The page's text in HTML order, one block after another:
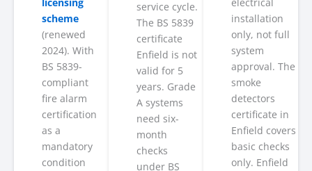
scheme
(renewed
2024). With
BS 5839-
compliant
fire alarm
certification
as a
mandatory
condition
service cycle.
The BS 5839
certificate
Enfield is not
valid for 5
years. Grade
A systems
need six-
month
checks
under BS
installation
only, not full
system
approval. The
smoke
detectors
certificate in
Enfield covers
basic checks
only. Enfield